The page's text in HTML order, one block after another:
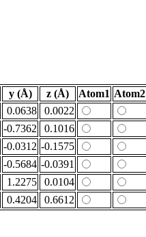
y (Å) z (Å) Atom1 Atom2
0.0638
0.0022
-0.7362
0.1016
-0.0312 -0.1575
-0.5684 -0.0391
1.2275
0.0104
0.4204 0.6612